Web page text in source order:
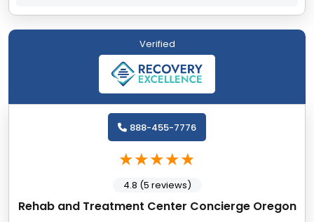
Verified
Rehab and Treatment Center Concierge Oregon
888-455-7776
4.8 (5 reviews)